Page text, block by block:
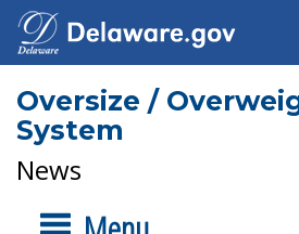
Oversize /
System
News